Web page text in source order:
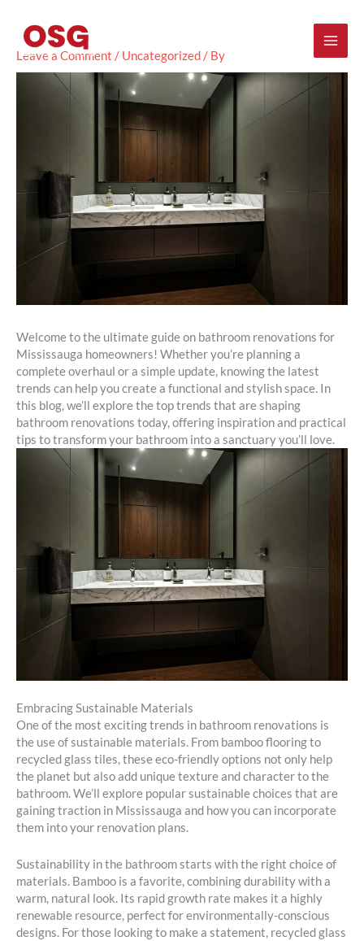
content
Leave a Comment / Uncategorized / By
Welcome to the ultimate guide on bathroom renovations for
Mississauga homeowners! Whether you’re planning a
complete overhaul or a simple update, knowing the latest
trends can help you create a functional and stylish space. In
this blog, we’ll explore the top trends that are shaping
bathroom renovations today, offering inspiration and practical
tips to transform your bathroom into a sanctuary you’ll love.
Embracing Sustainable Materials
One of the most exciting trends in bathroom renovations is
the use of sustainable materials. From bamboo flooring to
recycled glass tiles, these eco-friendly options not only help
the planet but also add unique texture and character to the
bathroom. We’ll explore popular sustainable choices that are
gaining traction in Mississauga and how you can incorporate
them into your renovation plans.
Sustainability in the bathroom starts with the right choice of
materials. Bamboo is a favorite, combining durability with a
warm, natural look. Its rapid growth rate makes it a highly
renewable resource, perfect for environmentally-conscious
designs. For those looking to make a statement, recycled glass